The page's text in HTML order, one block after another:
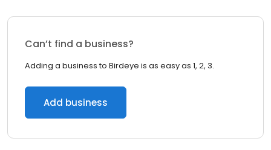
Can’t find a business?
Adding a business to Birdeye is as easy as 1, 2, 3.
Add business